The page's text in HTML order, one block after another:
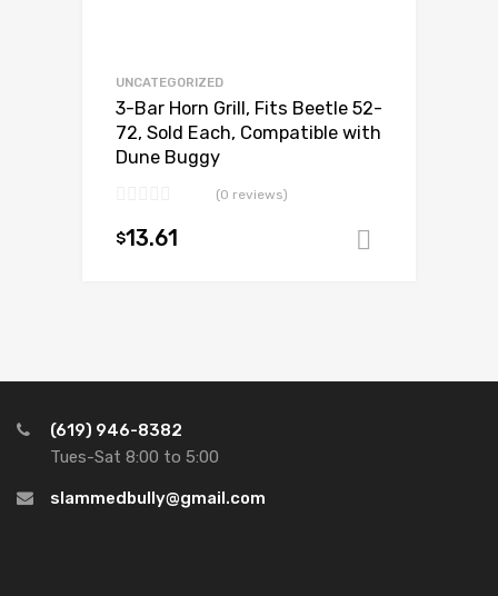
UNCATEGORIZED
3-Bar Horn Grill, Fits Beetle 52-
72, Sold Each, Compatible with
Dune Buggy
(0 reviews)
$13.61
(619) 946-8382
Tues-Sat 8:00 to 5:00
slammedbully@gmail.com